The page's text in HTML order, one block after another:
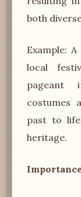
both
Example:
local
pageant
costumes
past to
heritage.